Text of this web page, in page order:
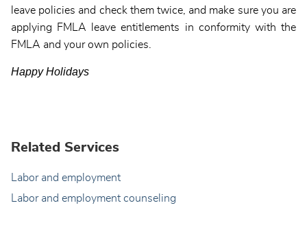
leave policies and check them twice, and make sure you are
applying FMLA leave entitlements in conformity with the
FMLA and your own policies.
Happy Holidays
Related Services
Labor and employment
Labor and employment counseling